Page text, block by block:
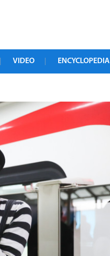
VIDEO ENCYCLOPEDIA